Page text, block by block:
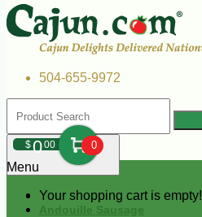
504-655-9972
$000 0
Your shopping cart is empty!
Menu
Andouille Sausage